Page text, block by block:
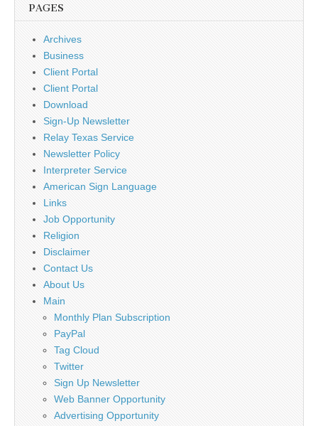
PAGES
Archives
Business
Client Portal
Client Portal
Download
Sign-Up Newsletter
Relay Texas Service
Newsletter Policy
Interpreter Service
American Sign Language
Links
Job Opportunity
Religion
Disclaimer
Contact Us
About Us
Main
Monthly Plan Subscription
PayPal
Tag Cloud
Twitter
Sign Up Newsletter
Web Banner Opportunity
Advertising Opportunity